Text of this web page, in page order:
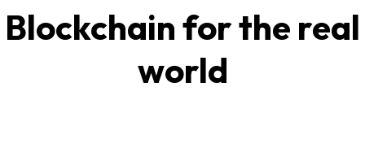
Blockchain for the real
world